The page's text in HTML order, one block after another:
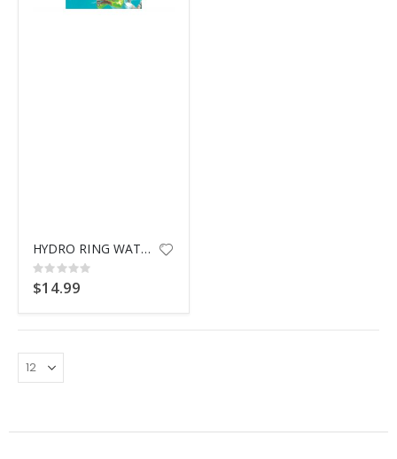
HYDRO RING WATER LAUNCHER
Rating:
0%
$14.99